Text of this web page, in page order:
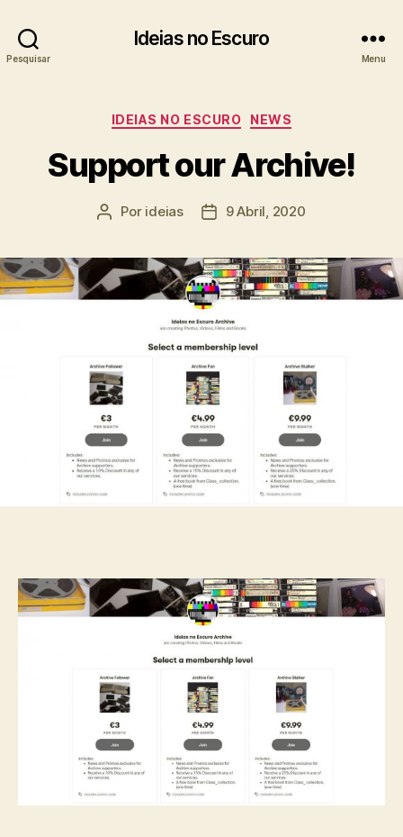
Pesquisar
Ideias no Escuro
Menu
Categorias
IDEIAS NO ESCURO NEWS
Support our Archive!
Autor
Por ideias
Data9 Abril, 2020